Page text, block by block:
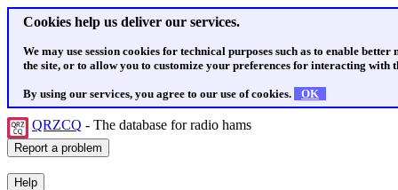
Cookies help us deliver our services.
We may use session cookies for technical purposes such as to enable
the site, or to allow you to customize your preferences for interacting with
By using our services, you agree to our use of cookies. OK
QRZCQ - The database for radio hams